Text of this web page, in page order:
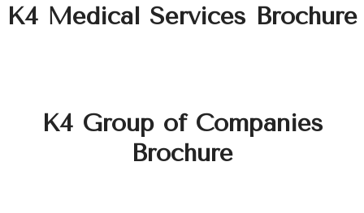
K4 Medical Services Brochure
K4 Group of Companies
Brochure